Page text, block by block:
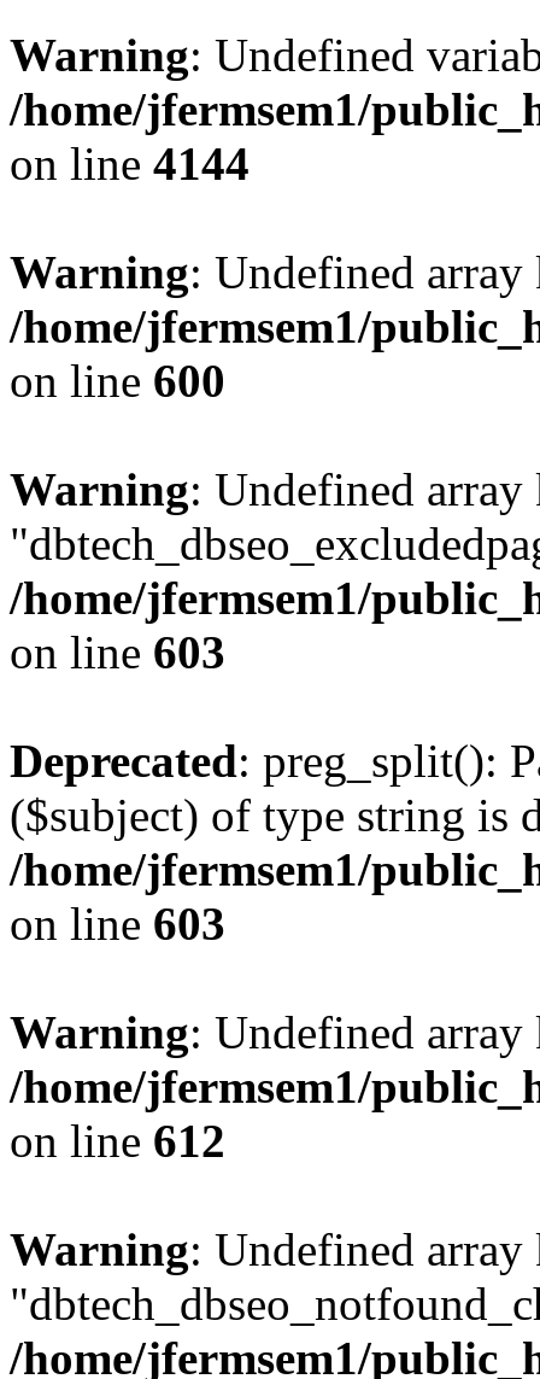
Warning: Undefined
/home/jfermsem1/
on line 4144
Warning: Undefined
/home/jfermsem1/
on line 600
Warning: Undefined array
/home/jfermsem1/
on line 603
Deprecated: preg_split():
($subject) of type string is
/home/jfermsem1/
on line 603
Warning: Undefined
/home/jfermsem1/
on line 612
Warning: Undefined array
/home/jfermsem1/